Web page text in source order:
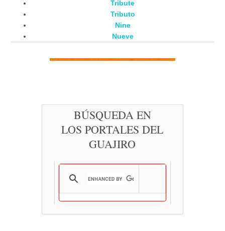
Tribute
Tributo
Nine
Nueve
BÚSQUEDA EN
LOS PORTALES DEL
GUAJIRO